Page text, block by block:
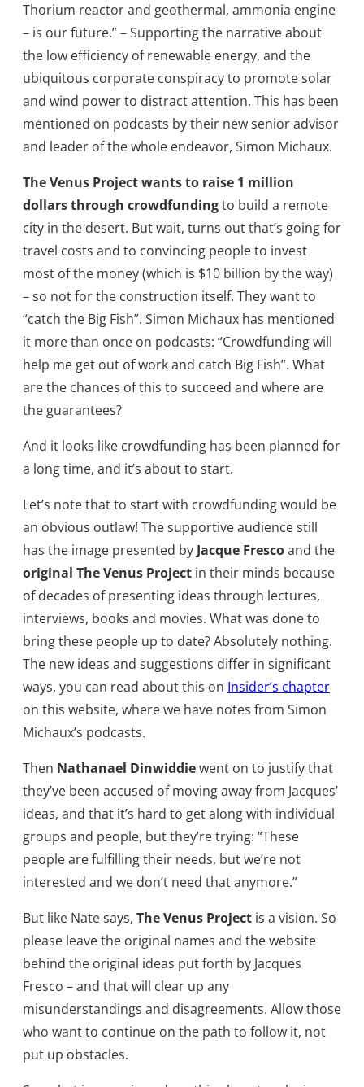
Thorium reactor and geothermal, ammonia engine
– is our future.” – Supporting the narrative about
the low efficiency of renewable energy, and the
ubiquitous corporate conspiracy to promote solar
and wind power to distract attention. This has been
mentioned on podcasts by their new senior advisor
and leader of the whole endeavor, Simon Michaux.
The Venus Project wants to raise 1 million
dollars through crowdfundingto build a remote
city in the desert. But wait, turns out that’s going for
travel costs and to convincing people to invest
most of the money (which is $10 billion by the way)
– so not for the construction itself. They want to
“catch the Big Fish”. Simon Michaux has mentioned
it more than once on podcasts: “Crowdfunding will
help me get out of work and catch Big Fish”. What
are the chances of this to succeed and where are
the guarantees?
And it looks like crowdfunding has been planned for
a long time, and it’s about to start.
Let’s note that to start with crowdfunding would be
an obvious outlaw! The supportive audience still
has the image presented by Jacque Frescoand the
original The Venus Project in their minds because
of decades of presenting ideas through lectures,
interviews, books and movies. What was done to
bring these people up to date? Absolutely nothing.
The new ideas and suggestions differ in significant
ways, you can read about this on Insider’s chapter
on this website, where we have notes from Simon
Michaux’s podcasts.
Then Nathanael Dinwiddiewent on to justify that
they’ve been accused of moving away from Jacques’
ideas, and that it’s hard to get along with individual
groups and people, but they’re trying: “These
people are fulfilling their needs, but we’re not
interested and we don’t need that anymore.”
But like Nate says, The Venus Project is a vision. So
please leave the original names and the website
behind the original ideas put forth by Jacques
Fresco – and that will clear up any
misunderstandings and disagreements. Allow those
who want to continue on the path to follow it, not
put up obstacles.